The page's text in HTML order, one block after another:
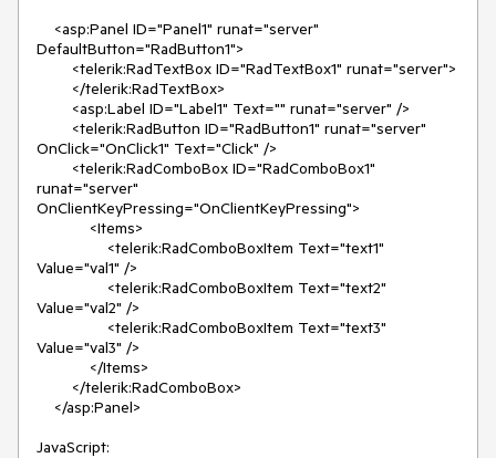
DefaultButton="RadButton1">
OnClick="OnClick1" Text="Click" />
runat="server"
OnClientKeyPressing="OnClientKeyPressing">
Value="val1" />
Value="val2" />
Value="val3" />
JavaScript: